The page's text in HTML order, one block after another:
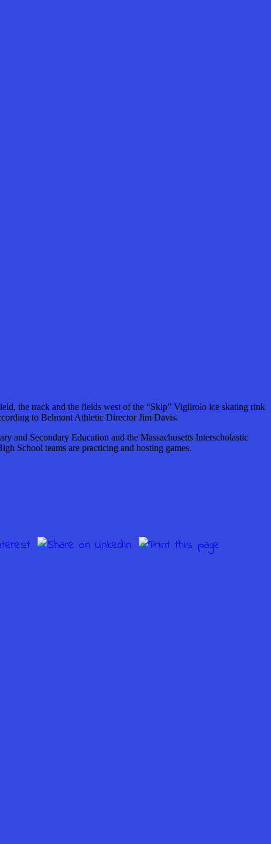
the track and the fields west of the “Skip” Viglirolo ice skating rink
to Belmont Athletic Director Jim Davis.
and Secondary Education and the Massachusetts Interscholastic
School teams are practicing and hosting games.